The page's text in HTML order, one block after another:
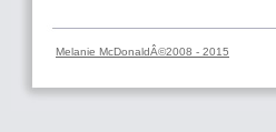
Melanie McDonaldÂ©2008 - 2015